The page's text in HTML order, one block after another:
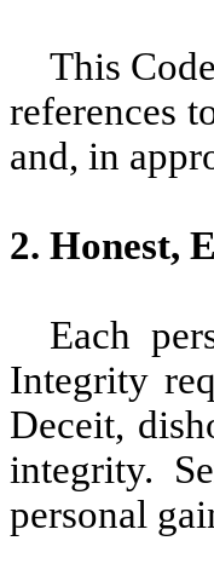
This
references
and, in
2. Honest,
Each
Integrity
Deceit,
integrity.
personal